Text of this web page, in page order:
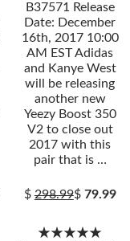
B37571 Release
Date: December
16th, 2017 10:00
AM EST Adidas
and Kanye West
will be releasing
another new
Yeezy Boost 350
V2 to close out
2017 with this
pair that is …
$298.99$ 79.99
★★★★★